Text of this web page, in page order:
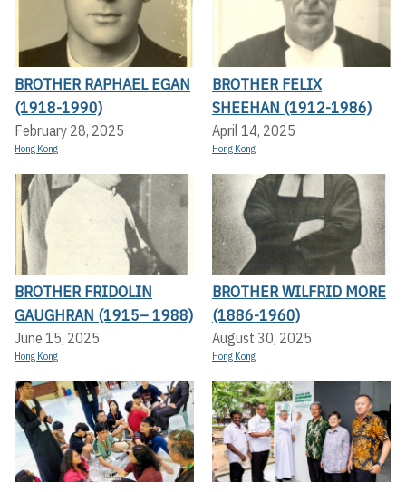
BROTHER RAPHAEL EGAN
(1918-1990)
February 28, 2025
Hong Kong
BROTHER FELIX
SHEEHAN (1912-1986)
April 14, 2025
Hong Kong
BROTHER FRIDOLIN
GAUGHRAN (1915– 1988)
June 15, 2025
Hong Kong
BROTHER WILFRID MORE
(1886-1960)
August 30, 2025
Hong Kong